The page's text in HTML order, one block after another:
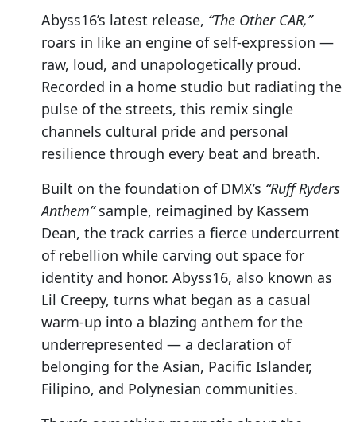
Abyss16’s latest release, “The Other CAR,”
roars in like an engine of self-expression —
raw, loud, and unapologetically proud.
Recorded in a home studio but radiating the
pulse of the streets, this remix single
channels cultural pride and personal
resilience through every beat and breath.
Built on the foundation of DMX’s “Ruff Ryders
Anthem”sample, reimagined by Kassem
Dean, the track carries a fierce undercurrent
of rebellion while carving out space for
identity and honor. Abyss16, also known as
Lil Creepy, turns what began as a casual
warm-up into a blazing anthem for the
underrepresented — a declaration of
belonging for the Asian, Pacific Islander,
Filipino, and Polynesian communities.